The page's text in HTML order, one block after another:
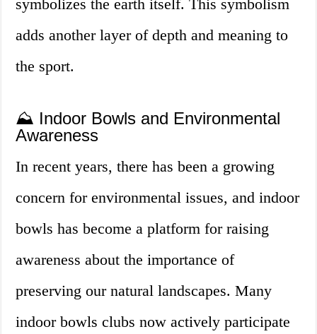
symbolizes the earth itself. This symbolism
adds another layer of depth and meaning to
the sport.
⛰️ Indoor Bowls and Environmental
Awareness
In recent years, there has been a growing
concern for environmental issues, and indoor
bowls has become a platform for raising
awareness about the importance of
preserving our natural landscapes. Many
indoor bowls clubs now actively participate